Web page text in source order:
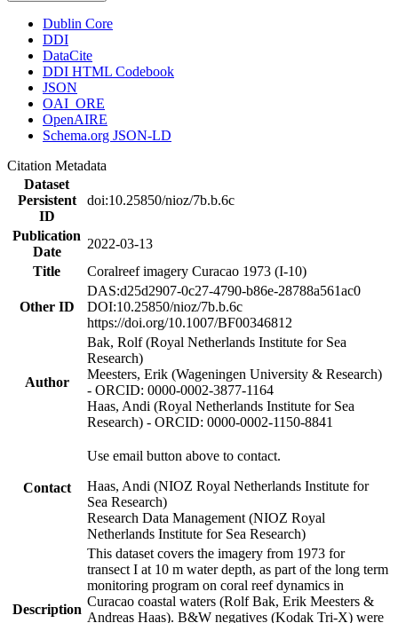
Dublin Core
DDI
DataCite
DDI HTML Codebook
JSON
OAI_ORE
OpenAIRE
Schema.org JSON-LD
Citation Metadata
Dataset
Persistent
ID
doi:10.25850/nioz/7b.b.6c
Publication
Date
2022-03-13
Title
Coralreef imagery Curacao 1973 (I-10)
Other ID
DAS:d25d2907-0c27-4790-b86e-28788a561ac0
DOI:10.25850/nioz/7b.b.6c
https://doi.org/10.1007/BF00346812
Author
Bak, Rolf (Royal Netherlands Institute for Sea
Research)
Meesters, Erik (Wageningen University & Research)
- ORCID: 0000-0002-3877-1164
Haas, Andi (Royal Netherlands Institute for Sea
Research) - ORCID: 0000-0002-1150-8841
Contact
Use email button above to contact.
Haas, Andi (NIOZ Royal Netherlands Institute for
Sea Research)
Research Data Management (NIOZ Royal
Netherlands Institute for Sea Research)
Description
This dataset covers the imagery from 1973 for
transect I at 10 m water depth, as part of the long term
monitoring program on coral reef dynamics in
Curacao coastal waters (Rolf Bak, Erik Meesters &
Andreas Haas). B&W negatives (Kodak Tri-X) were